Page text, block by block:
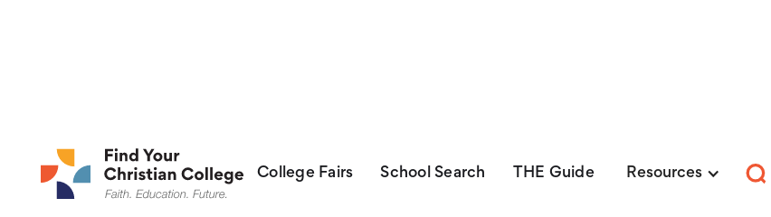
College Fairs School Search THE Guide Resources